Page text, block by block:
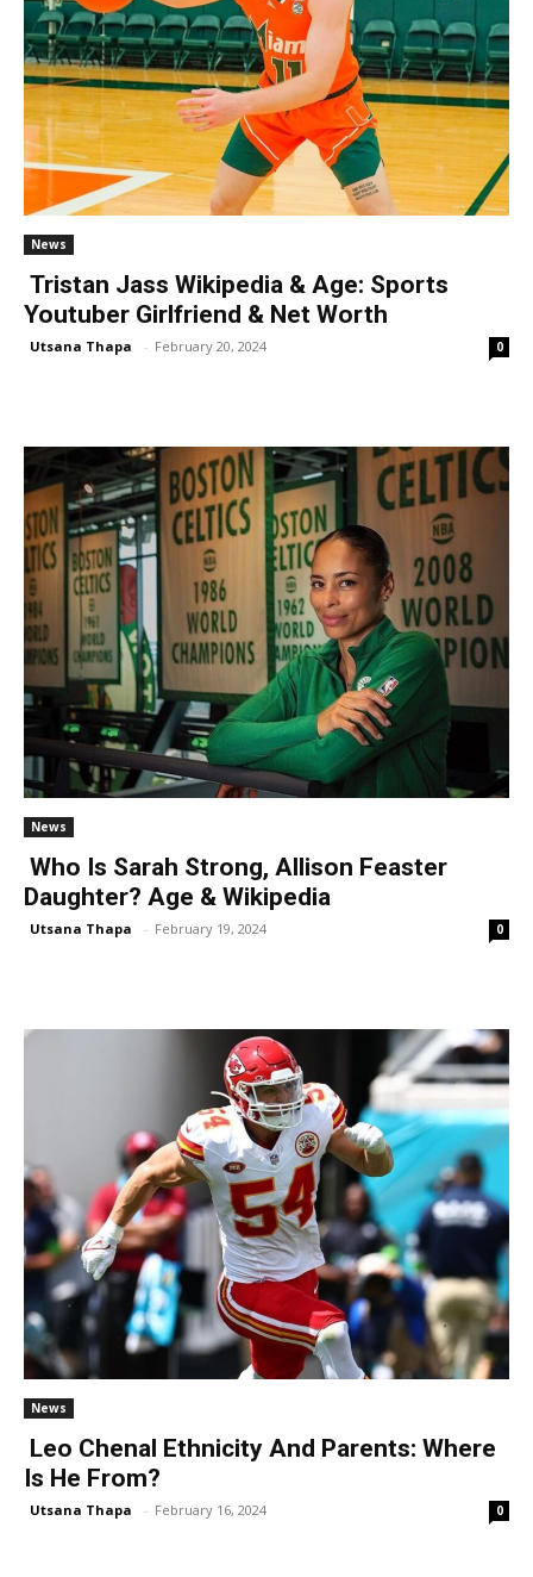
News
Tristan Jass Wikipedia & Age: Sports
Youtuber Girlfriend & Net Worth
Utsana Thapa - February 20, 2024 0
News
Who Is Sarah Strong, Allison Feaster
Daughter? Age & Wikipedia
Utsana Thapa - February 19, 2024 0
News
Leo Chenal Ethnicity And Parents: Where
Is He From?
Utsana Thapa - February 16, 2024 0